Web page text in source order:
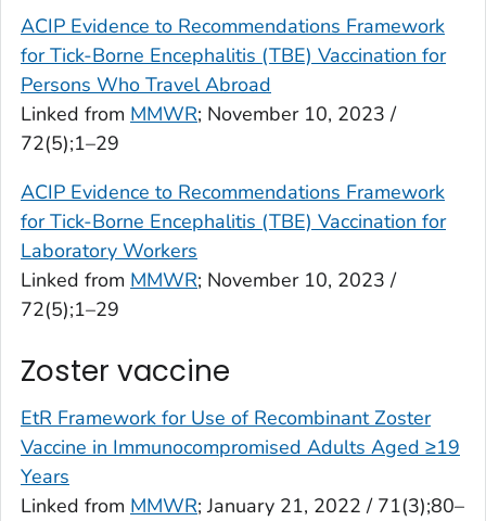
ACIP Evidence to Recommendations Framework
for Tick-Borne Encephalitis (TBE) Vaccination for
Persons Who Travel Abroad
Linked from MMWR; November 10, 2023 /
72(5);1–29
ACIP Evidence to Recommendations Framework
for Tick-Borne Encephalitis (TBE) Vaccination for
Laboratory Workers
Linked from MMWR; November 10, 2023 /
72(5);1–29
Zoster vaccine
EtR Framework for Use of Recombinant Zoster
Vaccine in Immunocompromised Adults Aged ≥19
Years
Linked from MMWR; January 21, 2022 / 71(3);80–